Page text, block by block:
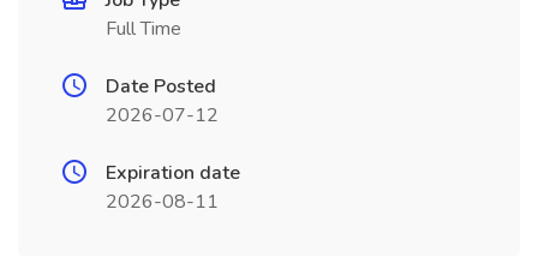
Full Time
Date Posted
2026-07-12
Expiration date
2026-08-11